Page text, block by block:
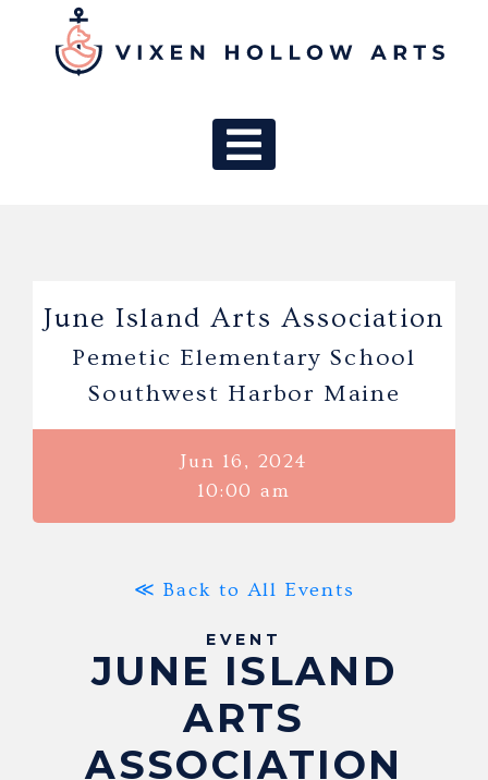
MAIN
June Island Arts Association
Pemetic Elementary School
Southwest Harbor Maine
Jun 16, 2024
10:00 am
≪ Back to All Events
EVENT
JUNE ISLAND
ARTS
ASSOCIATION